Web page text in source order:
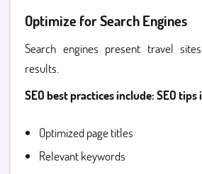
Optimize for Search Engines
Search engines present travel
results.
SEO best practices include: SEO tips
Optimized page titles
Relevant keywords